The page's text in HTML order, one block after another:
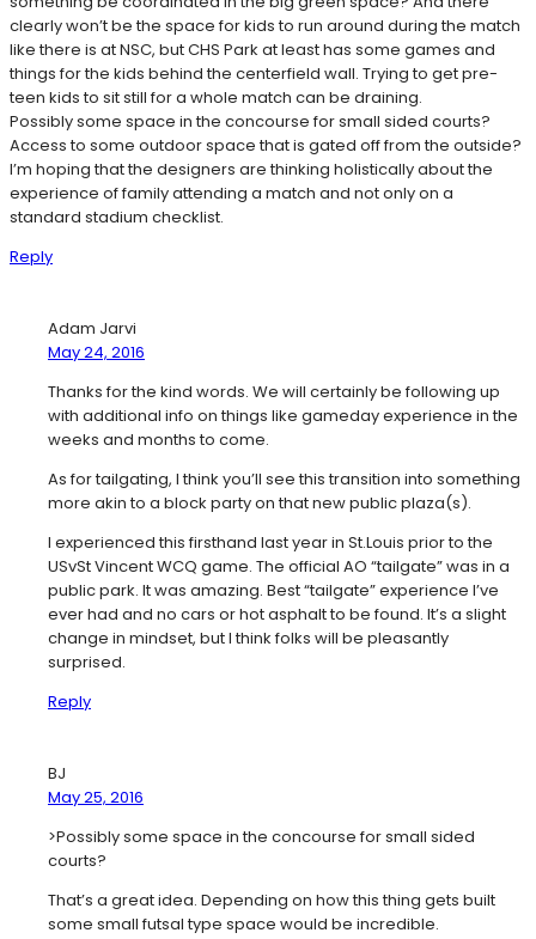
clearly won’t be the space for kids to run around during the match
like there is at NSC, but CHS Park at least has some games and
things for the kids behind the centerfield wall. Trying to get pre-
teen kids to sit still for a whole match can be draining.
Possibly some space in the concourse for small sided courts?
Access to some outdoor space that is gated off from the outside?
I’m hoping that the designers are thinking holistically about the
experience of family attending a match and not only on a
standard stadium checklist.
Reply
Adam Jarvi
May 24, 2016
Thanks for the kind words. We will certainly be following up
with additional info on things like gameday experience in the
weeks and months to come.
As for tailgating, I think you’ll see this transition into something
more akin to a block party on that new public plaza(s).
I experienced this firsthand last year in St.Louis prior to the
USvSt Vincent WCQ game. The official AO “tailgate” was in a
public park. It was amazing. Best “tailgate” experience I’ve
ever had and no cars or hot asphalt to be found. It’s a slight
change in mindset, but I think folks will be pleasantly
surprised.
Reply
BJ
May 25, 2016
>Possibly some space in the concourse for small sided
courts?
That’s a great idea. Depending on how this thing gets built
some small futsal type space would be incredible.